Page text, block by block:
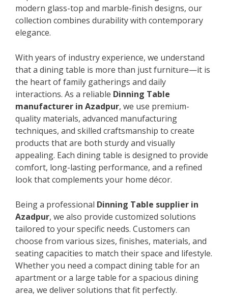
modern glass-top and marble-finish designs, our
collection combines durability with contemporary
elegance.
With years of industry experience, we understand
that a dining table is more than just furniture—it is
the heart of family gatherings and daily
interactions. As a reliable Dinning Table
manufacturer in Azadpur, we use premium-
quality materials, advanced manufacturing
techniques, and skilled craftsmanship to create
products that are both sturdy and visually
appealing. Each dining table is designed to provide
comfort, long-lasting performance, and a refined
look that complements your home décor.
Being a professional Dinning Table supplier in
Azadpur, we also provide customized solutions
tailored to your specific needs. Customers can
choose from various sizes, finishes, materials, and
seating capacities to match their space and lifestyle.
Whether you need a compact dining table for an
apartment or a large table for a spacious dining
area, we deliver solutions that fit perfectly.